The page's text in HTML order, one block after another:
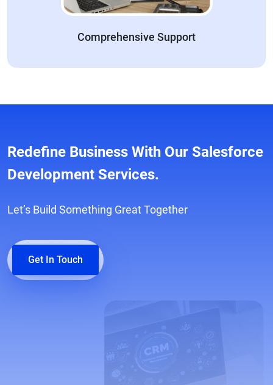
Comprehensive Support
Redefine Business With Our Salesforce
Development Services.
Let’s Build Something Great Together
Get In Touch